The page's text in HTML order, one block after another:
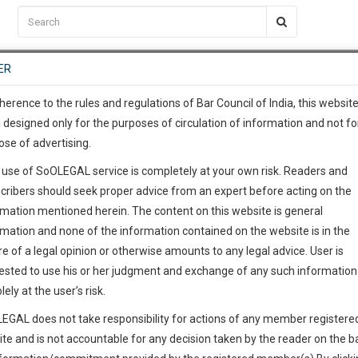
TEMPLATES SERVICES JOB CENTRE MOOT COURT
C2RM…To Know More
Awesome Is In The Work
53
MINUTES
…To Know More
complete client, case,
with direct client
give us a Call at:+91 98109
info@soolegal.com
to the rules and regulations of Bar Council of India, this
designed only for the purposes of circulation of information and not
of advertising.
of SoOLEGAL service is completely at your own risk. Readers and
should seek proper advice from an expert before acting on the
mentioned herein. The content on this website is general
and none of the information contained on the website is in the
of a legal opinion or otherwise amounts to any legal advice. User is
to use his or her judgment and exchange of any such information
at the user’s risk.
does not take responsibility for actions of any member
and is not accountable for any decision taken by the reader on the